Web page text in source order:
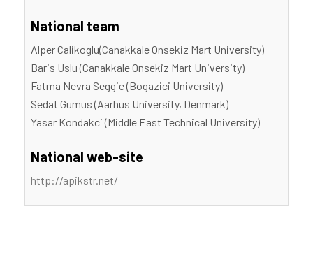
National team
Alper Calikoglu(Canakkale Onsekiz Mart University)
Baris Uslu (Canakkale Onsekiz Mart University)
Fatma Nevra Seggie (Bogazici University)
Sedat Gumus (Aarhus University, Denmark)
Yasar Kondakci (Middle East Technical University)
National web-site
http://apikstr.net/